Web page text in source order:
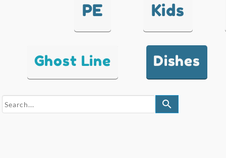
PE Kids
Ghost Line Dishes
search